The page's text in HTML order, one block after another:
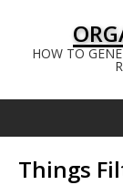
HOW TO
Things